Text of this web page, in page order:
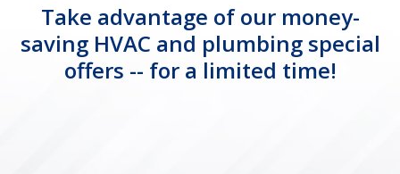
Take advantage of our money-
saving HVAC and plumbing special
offers -- for a limited time!